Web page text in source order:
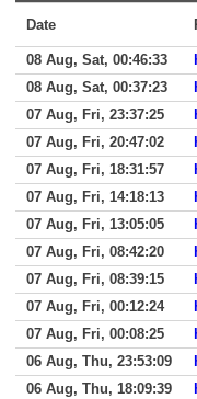
Date
08 Aug, Sat, 00:46:33
08 Aug, Sat, 00:37:23
07 Aug, Fri, 23:37:25
07 Aug, Fri, 20:47:02
07 Aug, Fri, 18:31:57
07 Aug, Fri, 14:18:13
07 Aug, Fri, 13:05:05
07 Aug, Fri, 08:42:20
07 Aug, Fri, 08:39:15
07 Aug, Fri, 00:12:24
07 Aug, Fri, 00:08:25
06 Aug, Thu, 23:53:09
06 Aug, Thu, 18:09:39